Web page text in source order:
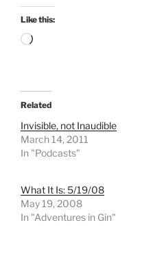
Like this:
Loading…
Related
Invisible, not Inaudible
March 14, 2011
In "Podcasts"
What It Is: 5/19/08
May 19, 2008
In "Adventures in Gin"